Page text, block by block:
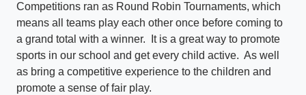
Competitions ran as Round Robin Tournaments, which
means all teams play each other once before coming to
a grand total with a winner. It is a great way to promote
sports in our school and get every child active. As well
as bring a competitive experience to the children and
promote a sense of fair play.